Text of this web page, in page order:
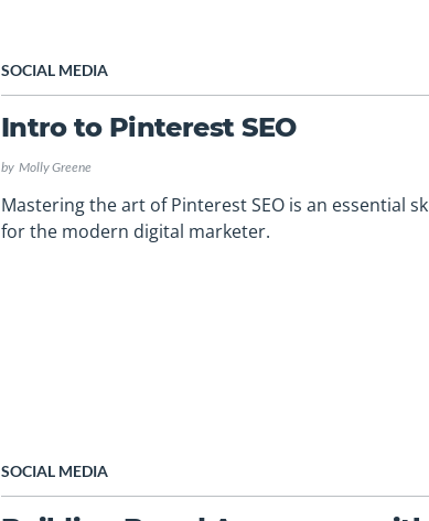
SOCIAL MEDIA
Intro to Pinterest SEO
by Molly Greene
Mastering the art of Pinterest SEO is an essential
for the modern digital marketer.
SOCIAL MEDIA